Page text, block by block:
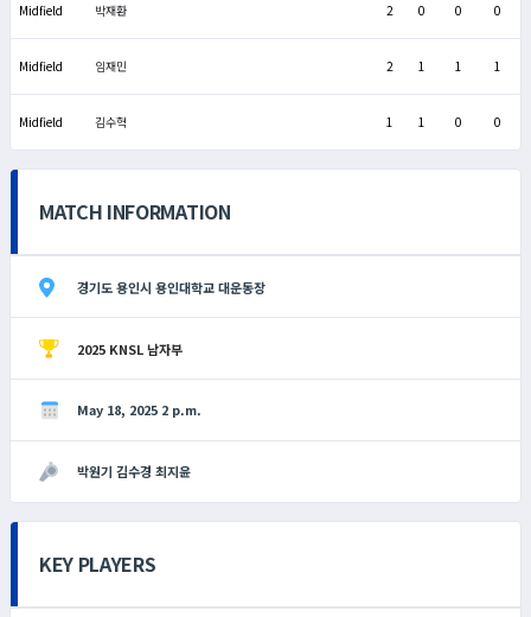
Midfield 박재환 2 0 0 0
Midfield 임재민 2 1 1 1
Midfield 김수혁 1 1 0 0
MATCH INFORMATION
경기도 용인시 용인대학교 대운동장
2025 KNSL 남자부
May 18, 2025 2 p.m.
박원기 김수경 최지윤
KEY PLAYERS